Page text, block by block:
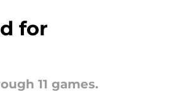
for
11 games.